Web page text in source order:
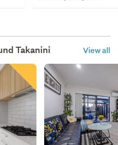
Takanini View all